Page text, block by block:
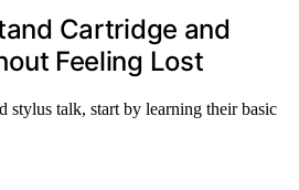
Cartridge and
Feeling Lost
stylus talk, start by learning their basic